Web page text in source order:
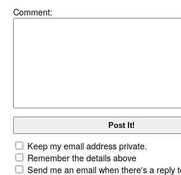
Comment:
Keep my email address private.
Remember the details above
Send me an email when there's a reply